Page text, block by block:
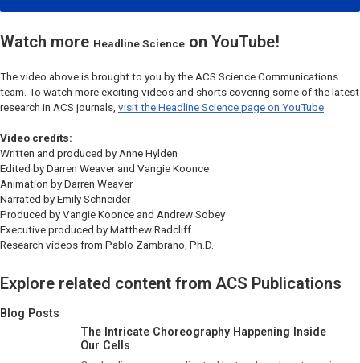
Watch more Headline Science on YouTube!
The video above is brought to you by the ACS Science Communications
team. To watch more exciting videos and shorts covering some of the latest
research in ACS journals, visit the Headline Science page on YouTube.
Video credits:
Written and produced by Anne Hylden
Edited by Darren Weaver and Vangie Koonce
Animation by Darren Weaver
Narrated by Emily Schneider
Produced by Vangie Koonce and Andrew Sobey
Executive produced by Matthew Radcliff
Research videos from Pablo Zambrano, Ph.D.
Explore related content from ACS Publications
Blog Posts
The Intricate Choreography Happening Inside
Our Cells